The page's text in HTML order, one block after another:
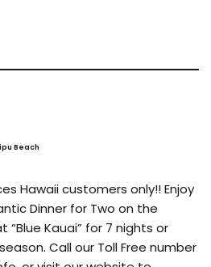
Beach
Hawaii customers only!! Enjoy
Dinner for Two on the
Kauai” for 7 nights or
Call our Toll Free number